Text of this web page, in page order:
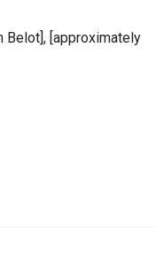
Belot], [approximately